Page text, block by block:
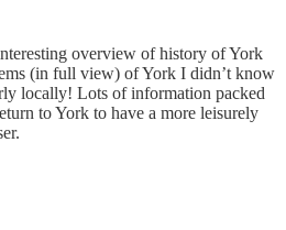
overview of history of York
(in full view) of York I didn’t know
locally! Lots of information packed
to York to have a more leisurely